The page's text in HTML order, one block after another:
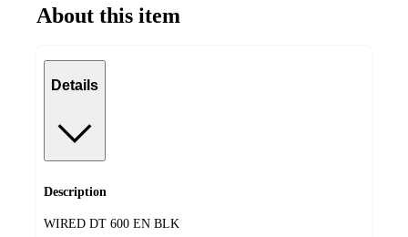
About this item
Details
Description
WIRED DT 600 EN BLK